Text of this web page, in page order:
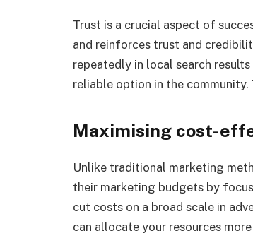
Trust is a crucial aspect of
and reinforces trust and
repeatedly in local search
reliable option in the
Maximising cost-
Unlike traditional marketing
their marketing budgets by
cut costs on a broad scale in
can allocate your resources